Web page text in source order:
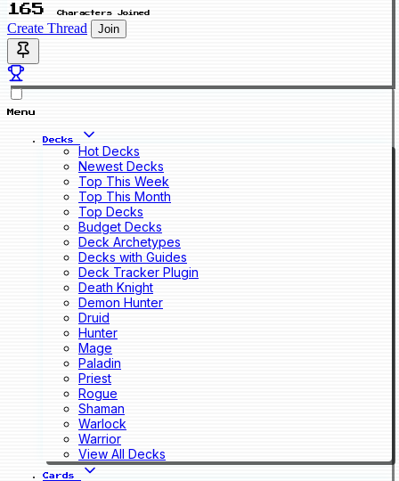
165 Characters Joined
Create Thread Join
Menu
Decks
Hot Decks
Newest Decks
Top This Week
Top This Month
Top Decks
Budget Decks
Deck Archetypes
Decks with Guides
Deck Tracker Plugin
Death Knight
Demon Hunter
Druid
Hunter
Mage
Paladin
Priest
Rogue
Shaman
Warlock
Warrior
View All Decks
Cards